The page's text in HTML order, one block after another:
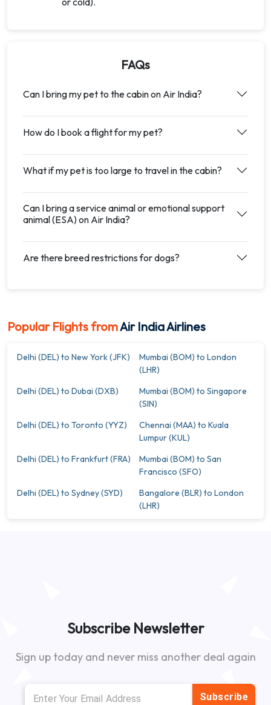
FAQs
Can I bring my pet to the cabin on Air India?
How do I book a flight for my pet?
What if my pet is too large to travel in the cabin?
Can I bring a service animal or emotional support
animal (ESA) on Air India?
Are there breed restrictions for dogs?
Popular Flights fromAir India Airlines
Delhi (DEL) to New York (JFK)
Mumbai (BOM) to London
(LHR)
Delhi (DEL) to Dubai (DXB)
Mumbai (BOM) to Singapore
(SIN)
Delhi (DEL) to Toronto (YYZ)
Chennai (MAA) to Kuala
Lumpur (KUL)
Delhi (DEL) to Frankfurt (FRA)
Mumbai (BOM) to San
Francisco (SFO)
Delhi (DEL) to Sydney (SYD)
Bangalore (BLR) to London
(LHR)
Subscribe Newsletter
Sign up today and never miss another deal again
Subscribe